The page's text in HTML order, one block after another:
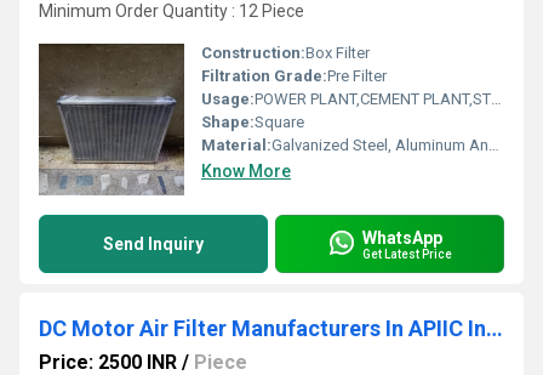
Minimum Order Quantity : 12 Piece
Construction:Box Filter
Filtration Grade:Pre Filter
Usage:POWER PLANT,CEMENT PLANT,STEEL PLANT,FERTILIZER,TEXTILE
Shape:Square
Material:Galvanized Steel, Aluminum Anodized,SS304
Know More
Send Inquiry WhatsApp
Get Latest Price
DC Motor Air Filter Manufacturers In APIIC Industrial Park Andhra Pradesh
Price: 2500 INR / Piece